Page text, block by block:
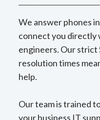
We answer phones
connect you
engineers. Our strict
resolution times
help.
Our team is trained
your business IT